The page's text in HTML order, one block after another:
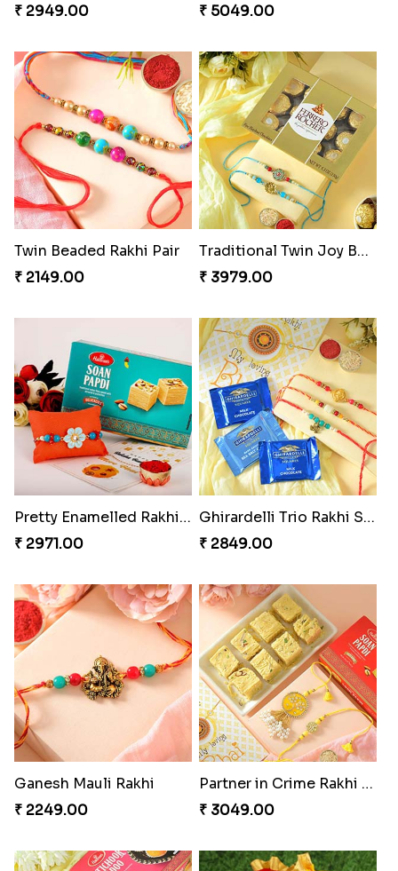
₹ 2949.00
₹ 5049.00
Twin Beaded Rakhi Pair
₹ 2149.00
Traditional Twin Joy Bundle
₹ 3979.00
Pretty Enamelled Rakhi and Soan
₹ 2971.00
Ghirardelli Trio Rakhi Set
₹ 2849.00
Ganesh Mauli Rakhi
₹ 2249.00
Partner in Crime Rakhi Combo
₹ 3049.00